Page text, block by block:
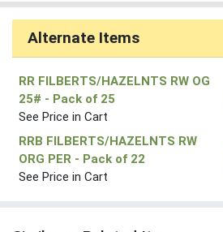
Alternate Items
RR FILBERTS/HAZELNTS RW OG
25# - Pack of 25
See Price in Cart
RRB FILBERTS/HAZELNTS RW
ORG PER - Pack of 22
See Price in Cart